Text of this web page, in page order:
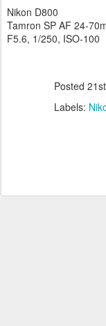
Nikon D800
Tamron SP AF 24-
F5.6, 1/250, ISO-100
Posted
Labels: